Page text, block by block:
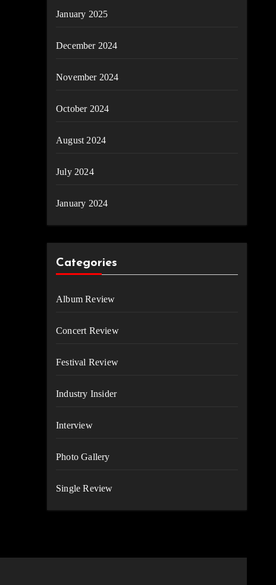
January 2025
December 2024
November 2024
October 2024
August 2024
July 2024
January 2024
Categories
Album Review
Concert Review
Festival Review
Industry Insider
Interview
Photo Gallery
Single Review